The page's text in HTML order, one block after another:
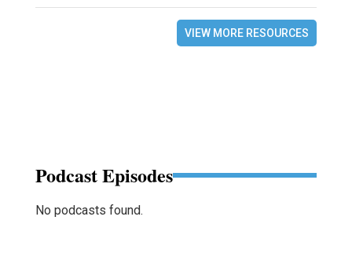
VIEW MORE RESOURCES
Podcast Episodes
No podcasts found.